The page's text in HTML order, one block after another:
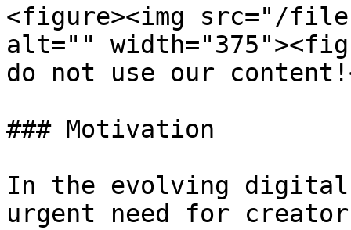
<figure><img src="/
alt=""
do not use our
### Motivation
In the evolving digital
urgent need for